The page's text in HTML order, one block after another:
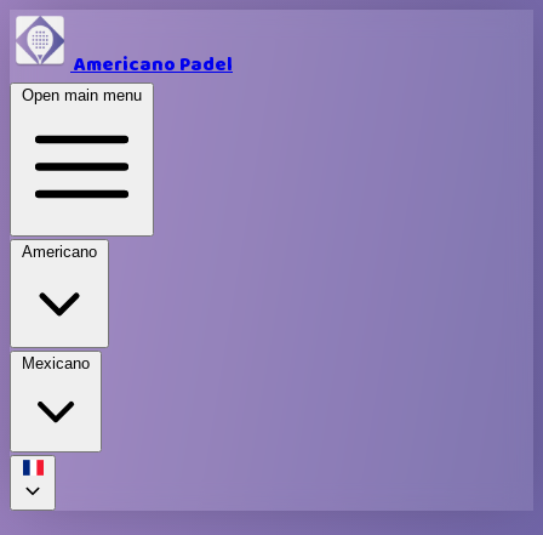
Americano Padel
Open main menu
Americano
Mexicano